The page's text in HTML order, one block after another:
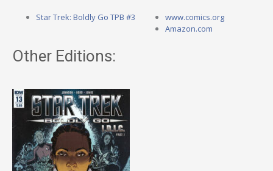
Star Trek: Boldly Go TPB #3
www.comics.org
Amazon.com
Other Editions: